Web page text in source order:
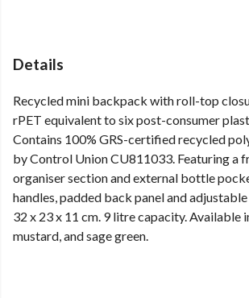
Details
Recycled mini backpack with roll-top
rPET equivalent to six post-consumer
Contains 100% GRS-certified recycled
by Control Union CU811033. Featuring a
organiser section and external bottle
handles, padded back panel and
32 x 23 x 11 cm. 9 litre capacity. Available
mustard, and sage green.